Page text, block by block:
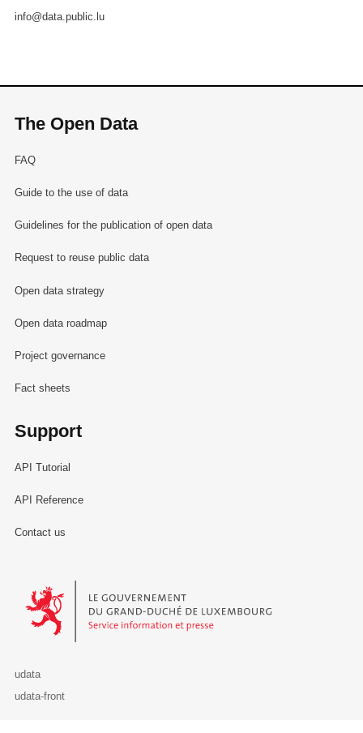
info@data.public.lu
The Open Data
FAQ
Guide to the use of data
Guidelines for the publication of open data
Request to reuse public data
Open data strategy
Open data roadmap
Project governance
Fact sheets
Support
API Tutorial
API Reference
Contact us
Le Gouvernement du Grand-Duché de Luxembourg - Service
udata
udata-front